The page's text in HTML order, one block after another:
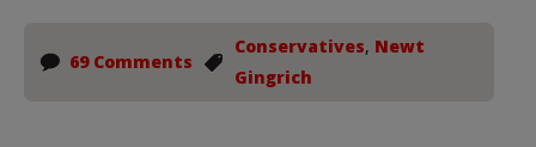
69 Comments
Conservatives, Newt
Gingrich